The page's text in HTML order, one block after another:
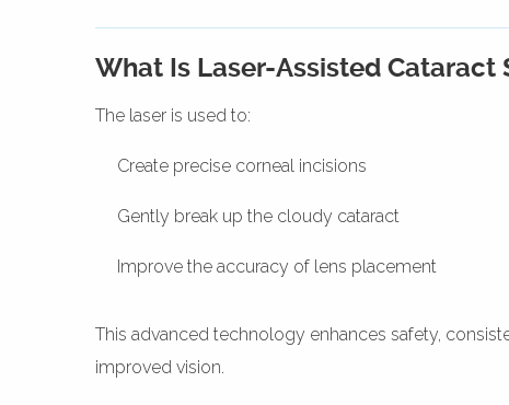
What Is Laser-Assisted Cataract
The laser is used to:
Create precise corneal incisions
Gently break up the cloudy cataract
Improve the accuracy of lens placement
This advanced technology enhances safety,
improved vision.